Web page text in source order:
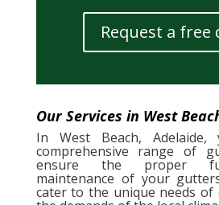
Request a free
Our Services in West
In West Beach,
comprehensive range of
ensure the proper
maintenance of your
cater to the unique needs of